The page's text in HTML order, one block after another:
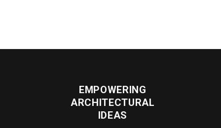
EMPOWERING
ARCHITECTURAL
IDEAS